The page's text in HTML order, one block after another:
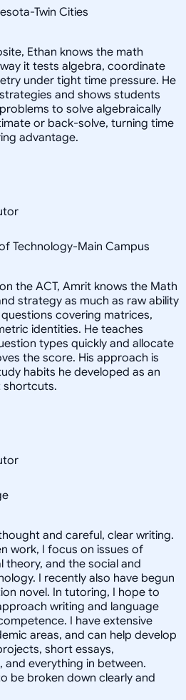
Twin Cities
Ethan knows the math
it tests algebra, coordinate
under tight time pressure. He
and shows students
to solve algebraically
or back-solve, turning time
advantage.
Technology-Main Campus
the ACT, Amrit knows the Math
strategy as much as raw ability
covering matrices,
identities. He teaches
types quickly and allocate
the score. His approach is
habits he developed as an
shortcuts.
and careful, clear writing.
work, I focus on issues of
theory, and the social and
I recently also have begun
novel. In tutoring, I hope to
writing and language
I have extensive
areas, and can help develop
short essays,
everything in between.
be broken down clearly and